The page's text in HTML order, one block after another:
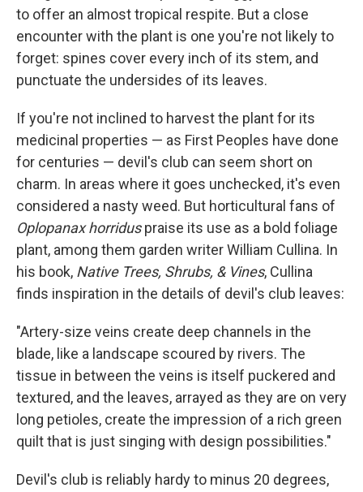
to offer an almost tropical respite. But a close
encounter with the plant is one you're not likely to
forget: spines cover every inch of its stem, and
punctuate the undersides of its leaves.
If you're not inclined to harvest the plant for its
medicinal properties — as First Peoples have done
for centuries — devil's club can seem short on
charm. In areas where it goes unchecked, it's even
considered a nasty weed. But horticultural fans of
Oplopanax horriduspraise its use as a bold foliage
plant, among them garden writer William Cullina. In
his book, Native Trees, Shrubs, & Vines, Cullina
finds inspiration in the details of devil's club leaves:
"Artery-size veins create deep channels in the
blade, like a landscape scoured by rivers. The
tissue in between the veins is itself puckered and
textured, and the leaves, arrayed as they are on very
long petioles, create the impression of a rich green
quilt that is just singing with design possibilities."
Devil's club is reliably hardy to minus 20 degrees,